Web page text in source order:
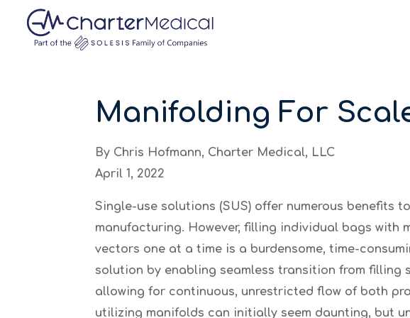
Manifolding For
By Chris Hofmann, Charter Medical, LLC
April 1, 2022
Single-use solutions (SUS) offer numerous benefits
manufacturing. However, filling individual bags with
vectors one at a time is a burdensome, time-
solution by enabling seamless transition from filling
allowing for continuous, unrestricted flow of both
utilizing manifolds can initially seem daunting, but
May we use cookies to track your activities? We take your
May we use cookies to track your activities? We take your
May we use cookies to track your activities? We take your